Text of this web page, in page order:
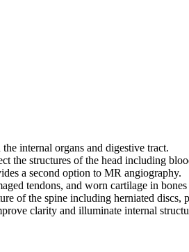
internal organs and digestive tract.
the structures of the head including
a second option to MR angiography.
tendons, and worn cartilage in
of the spine including herniated discs,
clarity and illuminate internal